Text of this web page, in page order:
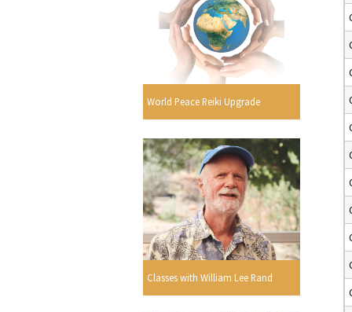
World Peace Reiki Upgrade
Classes with William Lee Rand